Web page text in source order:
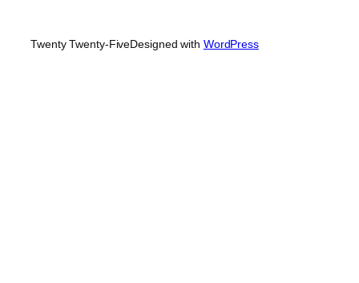
Twenty Twenty-FiveDesigned with WordPress